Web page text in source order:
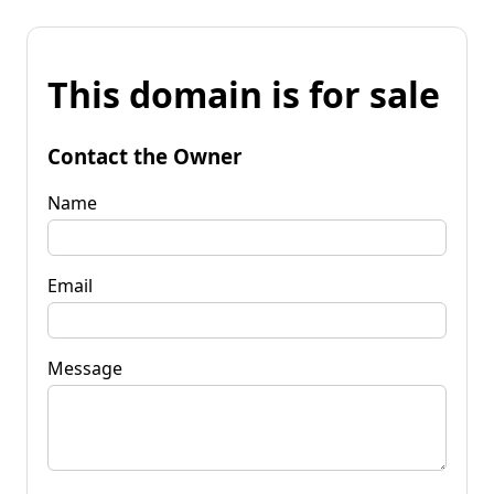
This domain is for sale
Contact the Owner
Name
Email
Message